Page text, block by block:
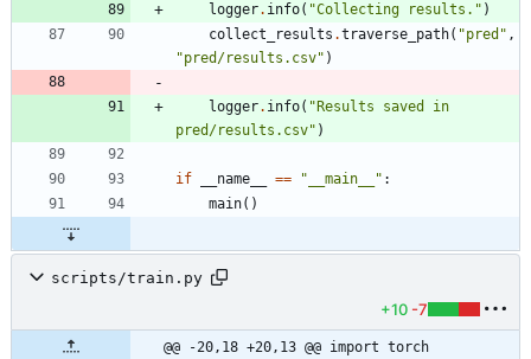
logger. info( "Collecting results. " )
collect_results .traverse_path( "pred " ,
"pred/results.csv" )
logger. info( " Results saved in
pred/results.csv" )
if __name__ == " __main__ " :
main( )
scripts/train.py
+10 -7
@@ -20,18 +20,13 @@ import torch